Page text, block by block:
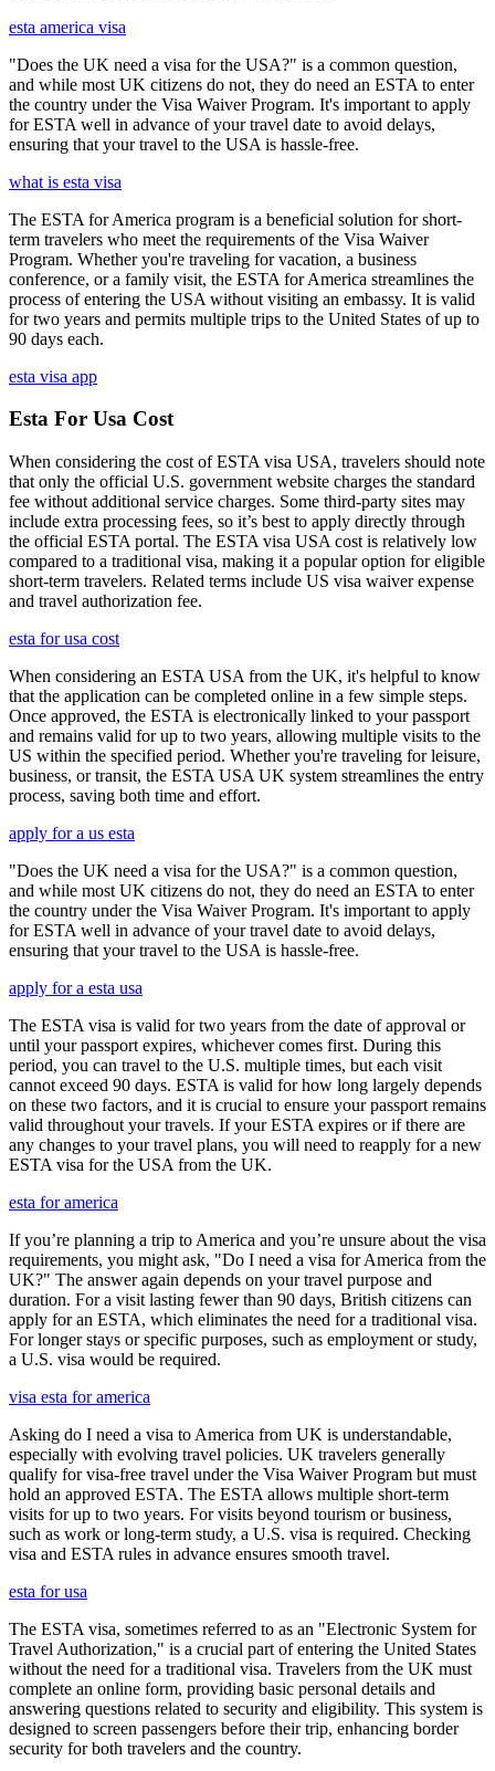
esta america visa
"Does the UK need a visa for the USA?" is a common question,
and while most UK citizens do not, they do need an ESTA to enter
the country under the Visa Waiver Program. It's important to apply
for ESTA well in advance of your travel date to avoid delays,
ensuring that your travel to the USA is hassle-free.
what is esta visa
The ESTA for America program is a beneficial solution for short-
term travelers who meet the requirements of the Visa Waiver
Program. Whether you're traveling for vacation, a business
conference, or a family visit, the ESTA for America streamlines the
process of entering the USA without visiting an embassy. It is valid
for two years and permits multiple trips to the United States of up to
90 days each.
esta visa app
Esta For Usa Cost
When considering the cost of ESTA visa USA, travelers should note
that only the official U.S. government website charges the standard
fee without additional service charges. Some third-party sites may
include extra processing fees, so it’s best to apply directly through
the official ESTA portal. The ESTA visa USA cost is relatively low
compared to a traditional visa, making it a popular option for eligible
short-term travelers. Related terms include US visa waiver expense
and travel authorization fee.
esta for usa cost
When considering an ESTA USA from the UK, it's helpful to know
that the application can be completed online in a few simple steps.
Once approved, the ESTA is electronically linked to your passport
and remains valid for up to two years, allowing multiple visits to the
US within the specified period. Whether you're traveling for leisure,
business, or transit, the ESTA USA UK system streamlines the entry
process, saving both time and effort.
apply for a us esta
"Does the UK need a visa for the USA?" is a common question,
and while most UK citizens do not, they do need an ESTA to enter
the country under the Visa Waiver Program. It's important to apply
for ESTA well in advance of your travel date to avoid delays,
ensuring that your travel to the USA is hassle-free.
apply for a esta usa
The ESTA visa is valid for two years from the date of approval or
until your passport expires, whichever comes first. During this
period, you can travel to the U.S. multiple times, but each visit
cannot exceed 90 days. ESTA is valid for how long largely depends
on these two factors, and it is crucial to ensure your passport remains
valid throughout your travels. If your ESTA expires or if there are
any changes to your travel plans, you will need to reapply for a new
ESTA visa for the USA from the UK.
esta for america
If you’re planning a trip to America and you’re unsure about the visa
requirements, you might ask, "Do I need a visa for America from the
UK?" The answer again depends on your travel purpose and
duration. For a visit lasting fewer than 90 days, British citizens can
apply for an ESTA, which eliminates the need for a traditional visa.
For longer stays or specific purposes, such as employment or study,
a U.S. visa would be required.
visa esta for america
Asking do I need a visa to America from UK is understandable,
especially with evolving travel policies. UK travelers generally
qualify for visa-free travel under the Visa Waiver Program but must
hold an approved ESTA. The ESTA allows multiple short-term
visits for up to two years. For visits beyond tourism or business,
such as work or long-term study, a U.S. visa is required. Checking
visa and ESTA rules in advance ensures smooth travel.
esta for usa
The ESTA visa, sometimes referred to as an "Electronic System for
Travel Authorization," is a crucial part of entering the United States
without the need for a traditional visa. Travelers from the UK must
complete an online form, providing basic personal details and
answering questions related to security and eligibility. This system is
designed to screen passengers before their trip, enhancing border
security for both travelers and the country.